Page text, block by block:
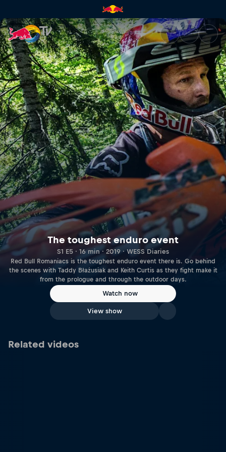
The toughest enduro event |
The toughest enduro event
S1 E5 · 16 min · 2019 · WESS Diaries
Red Bull Romaniacs is the toughest enduro event there is. Go behind
the scenes with Taddy Błażusiak and Keith Curtis as they fight make it
from the prologue and through the outdoor days.
Watch now
View show
Related videos